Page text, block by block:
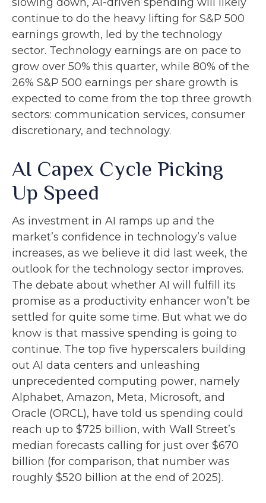
continue to do the heavy lifting for S&P 500
earnings growth, led by the technology
sector. Technology earnings are on pace to
grow over 50% this quarter, while 80% of the
26% S&P 500 earnings per share growth is
expected to come from the top three growth
sectors: communication services, consumer
discretionary, and technology.
AI Capex Cycle Picking
Up Speed
As investment in AI ramps up and the
market’s confidence in technology’s value
increases, as we believe it did last week, the
outlook for the technology sector improves.
The debate about whether AI will fulfill its
promise as a productivity enhancer won’t be
settled for quite some time. But what we do
know is that massive spending is going to
continue. The top five hyperscalers building
out AI data centers and unleashing
unprecedented computing power, namely
Alphabet, Amazon, Meta, Microsoft, and
Oracle (ORCL), have told us spending could
reach up to $725 billion, with Wall Street’s
median forecasts calling for just over $670
billion (for comparison, that number was
roughly $520 billion at the end of 2025).